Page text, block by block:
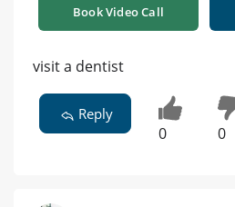
Book Video Call
visit a dentist
Reply
0 0